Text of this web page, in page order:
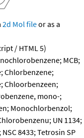
2d Mol fileor as a
/ HTML 5)
MCB;
Chlorbenzene;
Chloorbenzeen;
mono-;
Monochlorbenzol;
UN 1134;
8433; Tetrosin SP